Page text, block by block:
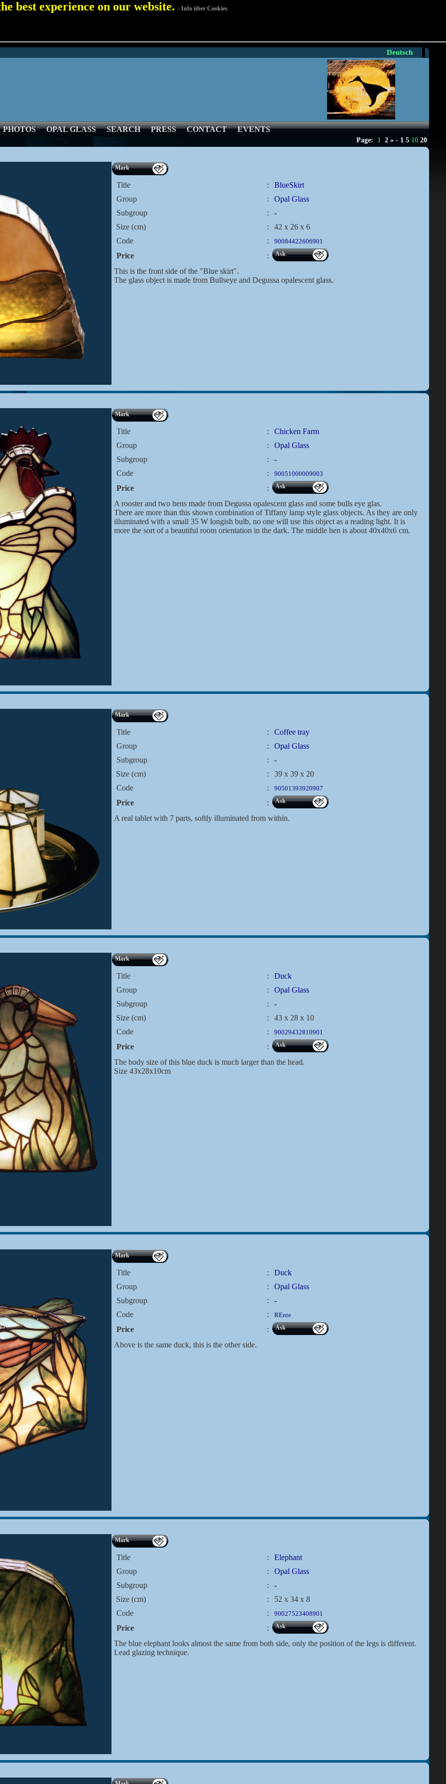
best experience on our website. - Info über Cookies
Deutsch
PHOTOS OPAL GLASS SEARCH PRESS CONTACT EVENTS
Page: 1 2 » - 1 5 10 20
Mark
Title :
BlueSkirt
Group
:
Opal Glass
Subgroup
:
-
Size (cm)
:
42 x 26 x 6
Code
: 90084422606901
Price : Ask
This is the front side of the "Blue skirt".
The glass object is made from Bullseye and Degussa opalescent glass.
Mark
Title :
Chicken Farm
Group
:
Opal Glass
Subgroup
:
-
Code
: 90051000009003
Price : Ask
A rooster and two hens made from Degussa opalescent glass and some bulls eye glas.
There are more than this shown combination of Tiffany lamp style glass objects. As they are only
illuminated with a small 35 W longish bulb, no one will use this object as a reading light. It is
more the sort of a beautiful room orientation in the dark. The middle hen is about 40x40x6 cm.
Mark
Title :
Coffee tray
Group
:
Opal Glass
Subgroup
:
-
Size (cm)
:
39 x 39 x 20
Code
: 90501393920907
Price : Ask
A real tablet with 7 parts, softly illuminated from within.
Mark
Title :
Duck
Group
:
Opal Glass
Subgroup
:
-
Size (cm)
:
43 x 28 x 10
Code
: 90029432810901
Price : Ask
The body size of this blue duck is much larger than the head.
Size 43x28x10cm
Mark
Title :
Duck
Group
:
Opal Glass
Subgroup
:
-
Code
: REnte
Price : Ask
Above is the same duck, this is the other side.
Mark
Title :
Elephant
Group
:
Opal Glass
Subgroup
:
-
Size (cm)
:
52 x 34 x 8
Code
: 90027523408901
Price : Ask
The blue elephant looks almost the same from both side, only the position of the legs is different.
Lead glazing technique.